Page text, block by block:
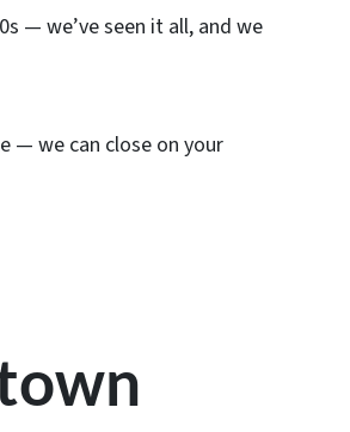
— we’ve seen it all, and we
— we can close on your